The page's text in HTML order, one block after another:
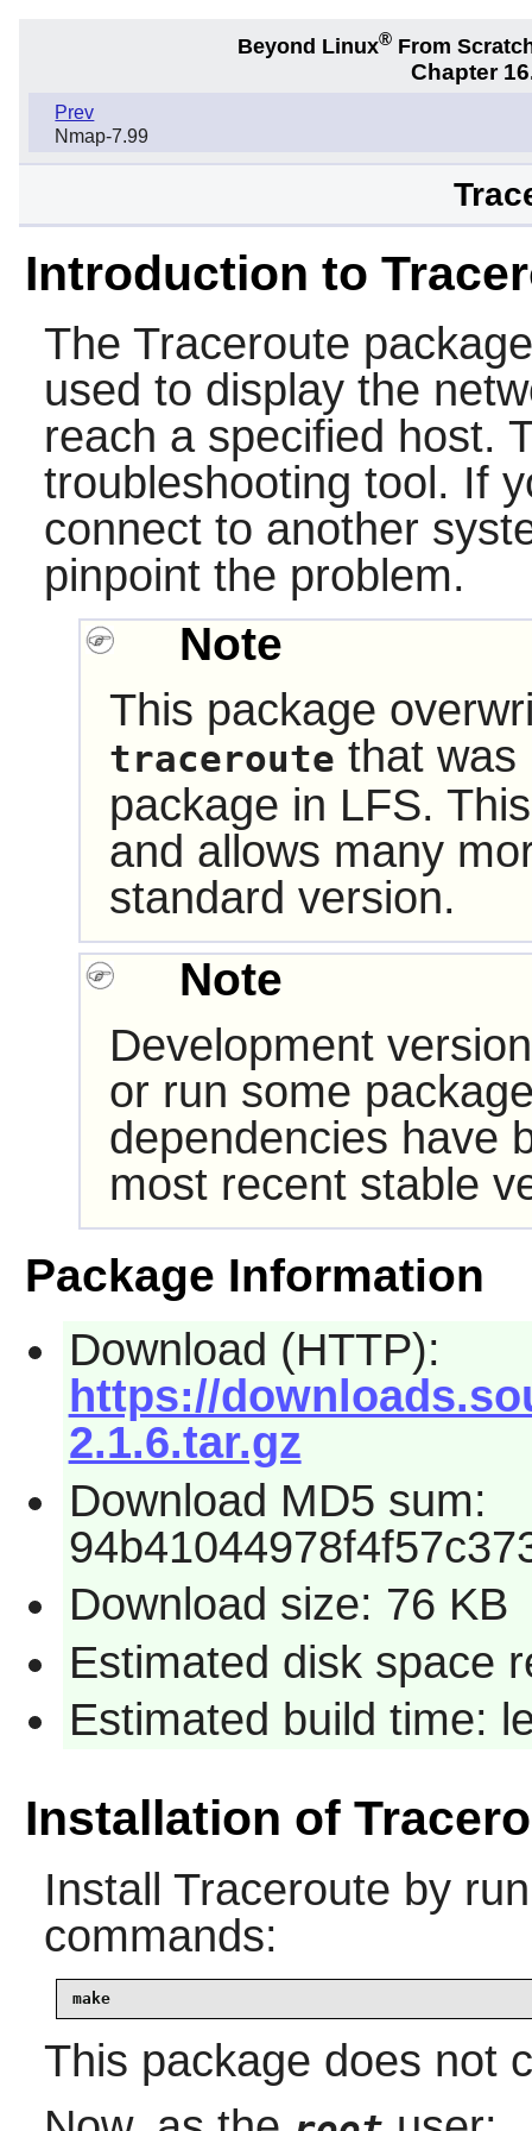
Beyond Linux® From
Chapter
Prev
Nmap-7.99
Introduction to
The Traceroute
used to display the
reach a specified host.
troubleshooting tool. If
connect to another
pinpoint the problem.
Note
This package
traceroute that was
package in LFS.
and allows many
standard version.
Note
Development
or run some
dependencies have
most recent stable
Package Information
Download (HTTP):
https://
2.1.6.tar.gz
Download MD5 sum:
Download size: 76 KB
Estimated disk space
Estimated build time:
Installation of
Install Traceroute by
commands:
make
This package does not